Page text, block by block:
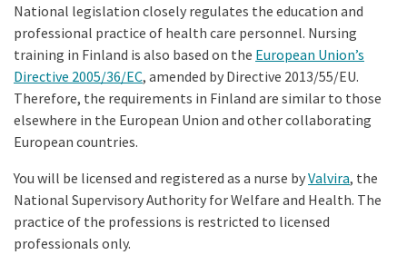
National legislation closely regulates the education and
professional practice of health care personnel. Nursing
training in Finland is also based on the European Union’s
Directive 2005/36/EC, amended by Directive 2013/55/EU.
Therefore, the requirements in Finland are similar to those
elsewhere in the European Union and other collaborating
European countries.
You will be licensed and registered as a nurse byValvira, the
National Supervisory Authority for Welfare and Health. The
practice of the professions is restricted to licensed
professionals only.